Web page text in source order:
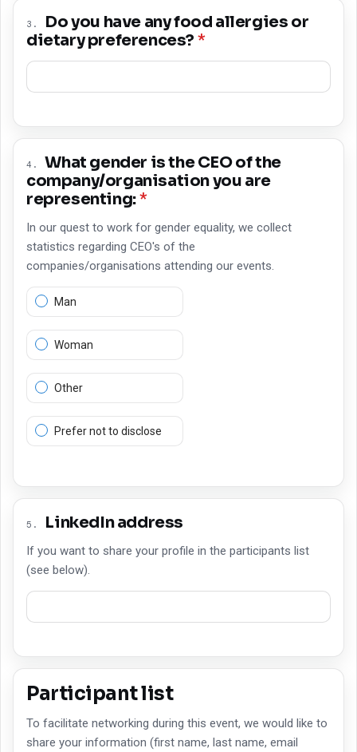
3 .
Do you have any food allergies or
dietary preferences? *
4 .
What gender is the CEO of the
company/organisation you are
representing:*
In our quest to work for gender equality, we collect
statistics regarding CEO's of the
companies/organisations attending our events.
Man
Woman
Other
Prefer not to disclose
5 . LinkedIn address
If you want to share your profile in the participants list
(see below).
Participant list
To facilitate networking during this event, we would like to
share your information (first name, last name, email